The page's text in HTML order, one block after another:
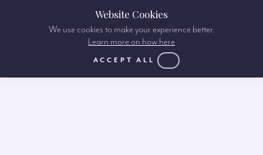
Website Cookies
We use cookies to make your experience better.
Learn more on how here
ACCEPT ALL